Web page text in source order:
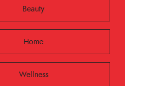
Beauty
Home
Wellness